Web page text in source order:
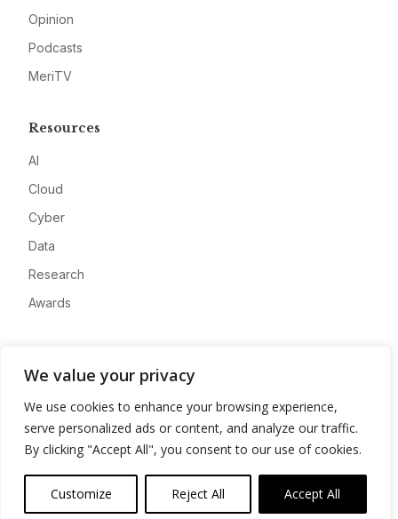
We value your privacy
We use cookies to enhance your browsing experience,
serve personalized ads or content, and analyze our traffic.
By clicking "Accept All", you consent to our use of cookies.
Customize Reject All Accept All
Opinion
Podcasts
MeriTV
Resources
AI
Cloud
Cyber
Data
Research
Awards
Advertise
Contact
Privacy